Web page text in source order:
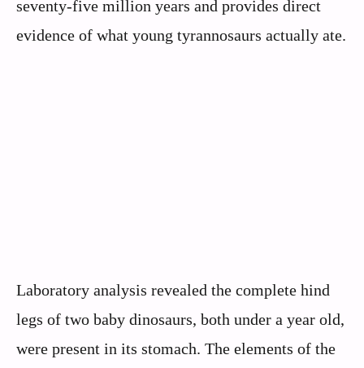
seventy-five million years and provides direct
evidence of what young tyrannosaurs actually ate.
Laboratory analysis revealed the complete hind
legs of two baby dinosaurs, both under a year old,
were present in its stomach. The elements of the